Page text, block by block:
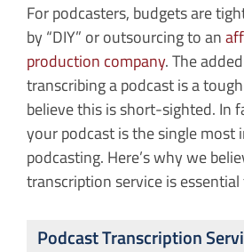
For podcasters, budgets are
by “DIY” or outsourcing to an
production company. The
transcribing a podcast is a
believe this is short-sighted. In
your podcast is the single most
podcasting. Here’s why we
transcription service is
Podcast Transcription